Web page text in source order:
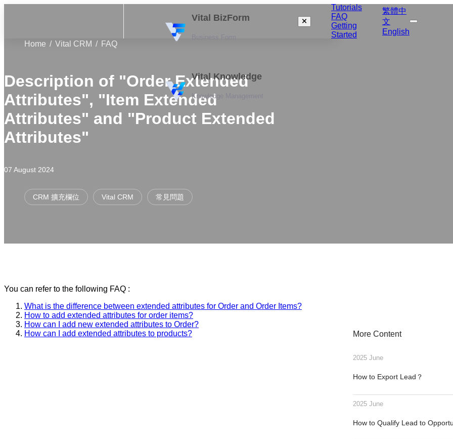
Vital BizForm
Vital Knowledge
Knowledge Management
Tutorials
FAQ
Getting
Started
繁體中
文
English
Home
Vital CRM FAQ
Description of "Order Extended
Attributes", "Item Extended
Attributes" and "Product Extended
Attributes"
07 August 2024
CRM 擴充欄位 Vital CRM 常見問題
You can refer to the following FAQ :
What is the difference between extended attributes for Order and Order Items?
How to add extended attributes for order items?
How can I add new extended attributes to Order?
How can I add extended attributes to products?
More Content
2025 June
How to Export Lead？
2025 June
How to Qualify Lead to